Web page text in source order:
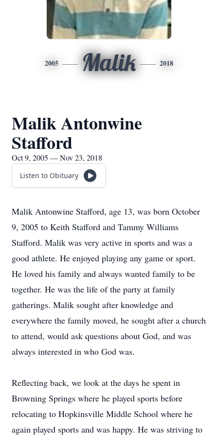
2005 Malik 2018
Malik Antonwine
Stafford
Oct 9, 2005 — Nov 23, 2018
Listen to Obituary
Malik Antonwine Stafford, age 13, was born October
9, 2005 to Keith Stafford and Tammy Williams
Stafford. Malik was very active in sports and was a
good athlete. He enjoyed playing any game or sport.
He loved his family and always wanted family to be
together. He was the life of the party at family
gatherings. Malik sought after knowledge and
everywhere the family moved, he sought after a church
to attend, would ask questions about God, and was
always interested in who God was.
Reflecting back, we look at the days he spent in
Browning Springs where he played sports before
relocating to Hopkinsville Middle School where he
again played sports and was happy. He was striving to